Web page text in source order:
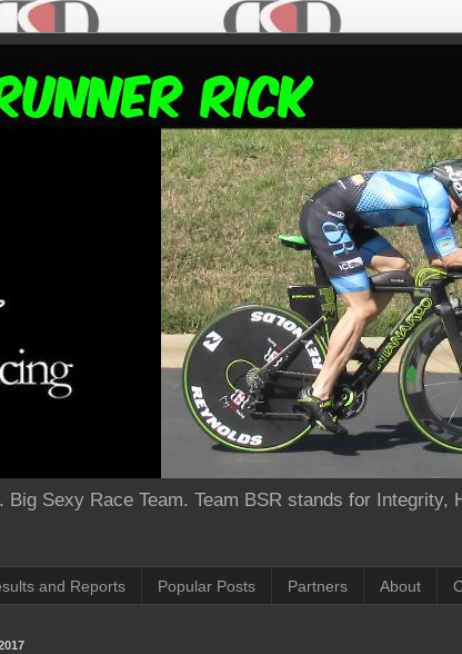
Big Sexy Race Team. Team BSR stands for Integrity,
and Reports Popular Posts Partners About